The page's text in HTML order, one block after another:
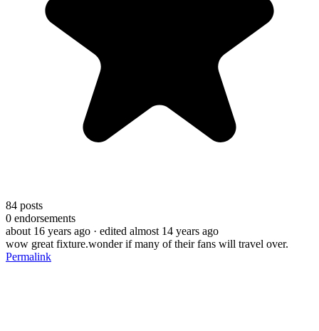
84 posts
0 endorsements
about 16 years ago · edited almost 14 years ago
wow great fixture.wonder if many of their fans will travel over.
Permalink